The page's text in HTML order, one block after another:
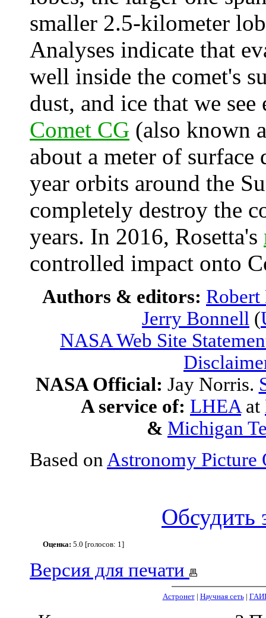
smaller 2.5-kilometer
Analyses indicate that
well inside the comet's
dust, and ice that we
Comet CG (also known
about a meter of
year orbits around the
completely destroy the
years. In 2016, Rosetta's
controlled impact onto
Authors & editors:
Jerry Bonnell (
NASA Web Site
NASA Official: Jay Norris.
A service of: LHEA at
& Michigan
Based on Astronomy Picture
Обсудить
Оценка: 5.0 [голосов: 1]
Версия для печати
Астронет| Научная сеть|